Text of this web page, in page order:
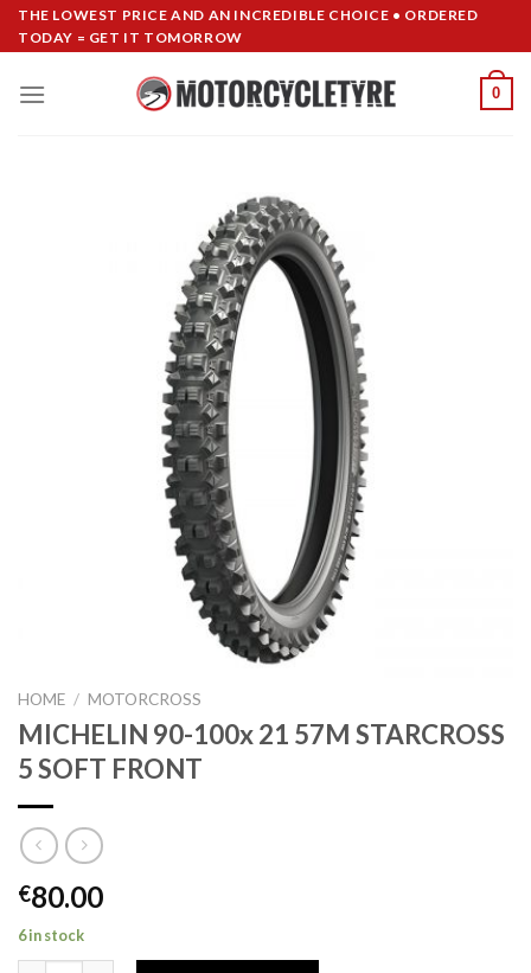
SkipTHE LOWEST PRICE AND AN INCREDIBLE CHOICE • ORDERED
TODAY = GET IT TOMORROW
0
HOME / MOTORCROSS
MICHELIN 90-100x 21 57M STARCROSS
5 SOFT FRONT
€80.00
6 in stock